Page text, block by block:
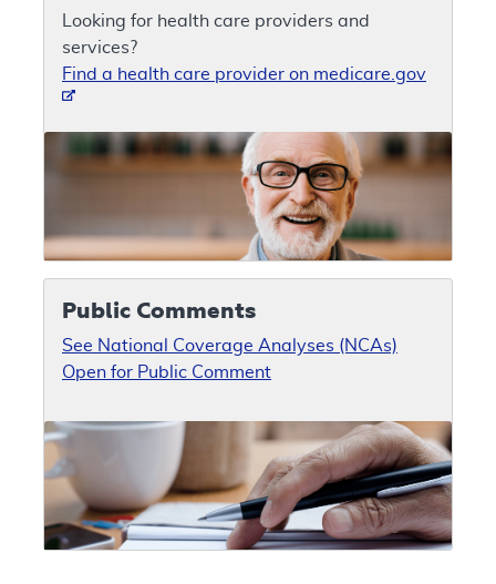
Looking for health care providers and
services?
Find a health care provider on medicare.gov
Public Comments
See National Coverage Analyses (NCAs)
Open for Public Comment